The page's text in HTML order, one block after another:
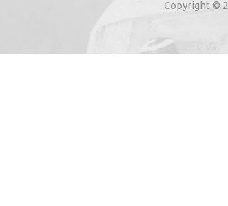
Skarbimierzyce 22, 72-002 Dołuje,
Copyright ©